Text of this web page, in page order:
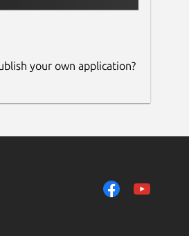
your own application?